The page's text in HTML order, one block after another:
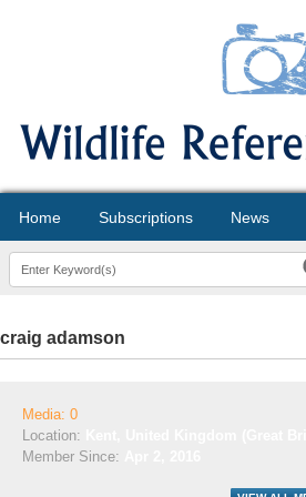
Home Subscriptions News
craig adamson
Media: 0
Location:
Member Since: